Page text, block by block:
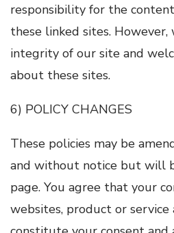
responsibility for the
these linked sites.
integrity of our site and
about these sites.
6) POLICY CHANGES
These policies may be
and without notice but will
page. You agree that your
websites, product or